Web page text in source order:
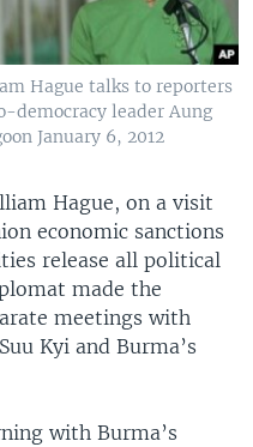
Hague talks to reporters
democracy leader Aung
January 6, 2012
Hague, on a visit
economic sanctions
release all political
made the
meetings with
Kyi and Burma’s
with Burma’s